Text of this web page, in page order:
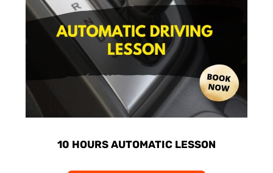
10 HOURS AUTOMATIC LESSON